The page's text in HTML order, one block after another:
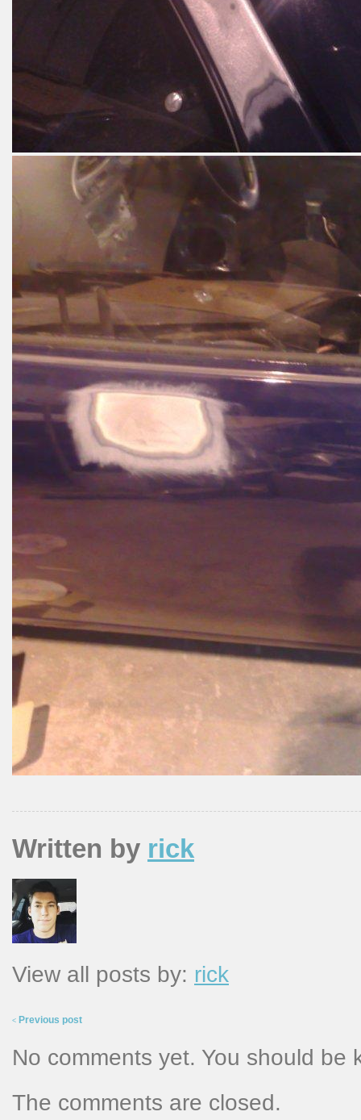
Written by rick
View all posts by: rick
< Previous post
No comments yet. You should be
The comments are closed.